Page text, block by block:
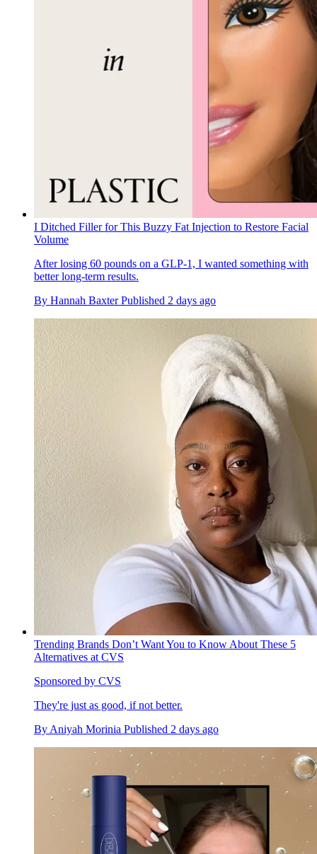
I Ditched Filler for This Buzzy Fat Injection to Restore Facial
Volume
After losing 60 pounds on a GLP-1, I wanted something with
better long-term results.
By Hannah Baxter Published 2 days ago
Trending Brands Don’t Want You to Know About These 5
Alternatives at CVS
Sponsored by CVS
They're just as good, if not better.
By Aniyah Morinia Published 2 days ago